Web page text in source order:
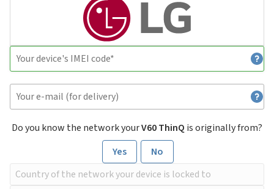
Do you know the network yourV60 ThinQ is originally from?
Yes
No